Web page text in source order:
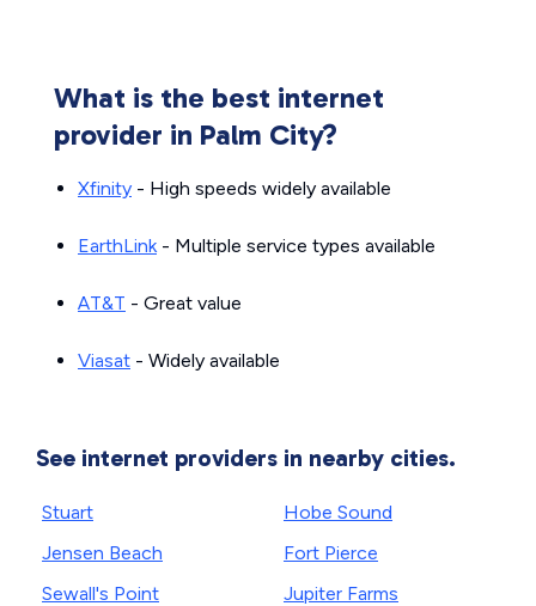
What is the best internet
provider in Palm City?
Xfinity - High speeds widely available
EarthLink- Multiple service types available
AT&T - Great value
Viasat - Widely available
See internet providers in nearby cities.
Stuart
Jensen Beach
Sewall's Point
Hobe Sound
Fort Pierce
Jupiter Farms